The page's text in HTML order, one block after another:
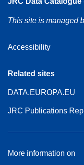
This site is managed
Accessibility
Related sites
DATA.EUROPA.EU
JRC Publications
More information on